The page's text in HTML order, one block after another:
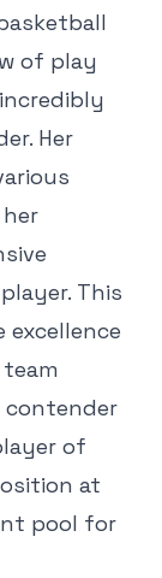
of play
Her
This
contender
of
at
pool for